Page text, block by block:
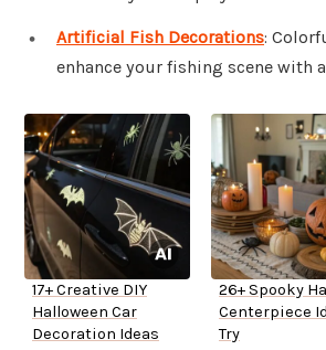
Artificial Fish Decorations:
enhance your fishing scene with
17+ Creative DIY
Halloween Car
Decoration Ideas
26+ Spooky
Centerpiece
Try